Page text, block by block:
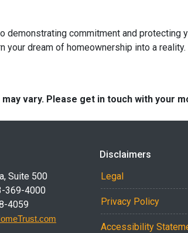
demonstrating commitment and protecting
your dream of homeownership into a reality.
vary. Please get in touch with your
Suite 500
369-4000
4059
Disclaimers
Legal
Privacy Policy
Accessibility